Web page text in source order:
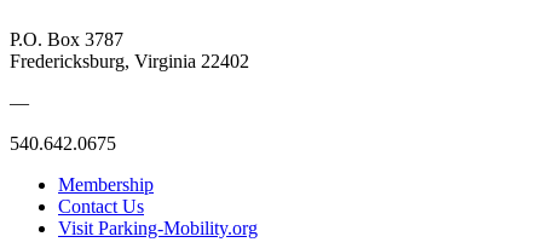
P.O. Box 3787
Fredericksburg, Virginia 22402
—
540.642.0675
Membership
Contact Us
Visit Parking-Mobility.org